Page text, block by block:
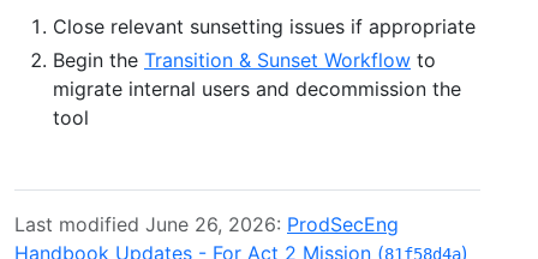
Close relevant sunsetting issues if appropriate
Begin the Transition & Sunset Workflow to
migrate internal users and decommission the
tool
Last modified June 26, 2026: ProdSecEng
Handbook Updates - For Act 2 Mission (81f58d4a)